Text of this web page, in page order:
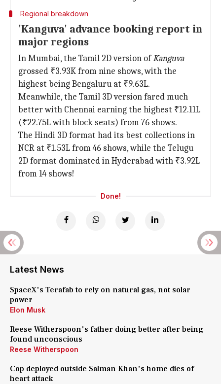
Regional breakdown
'Kanguva' advance booking report in
major regions
In Mumbai, the Tamil 2D version ofKanguva
grossed ₹3.93K from nine shows, with the
highest being Bengaluru at ₹9.63L.
Meanwhile, the Tamil 3D version fared much
better with Chennai earning the highest ₹12.11L
(₹22.75L with block seats) from 76 shows.
The Hindi 3D format had its best collections in
NCR at ₹1.53L from 46 shows, while the Telugu
2D format dominated in Hyderabad with ₹3.92L
from 14 shows!
Done!
Latest News
SpaceX's Terafab to rely on natural gas, not solar
power
Elon Musk
Reese Witherspoon's father doing better after being
found unconscious
Reese Witherspoon
Cop deployed outside Salman Khan's home dies of
heart attack